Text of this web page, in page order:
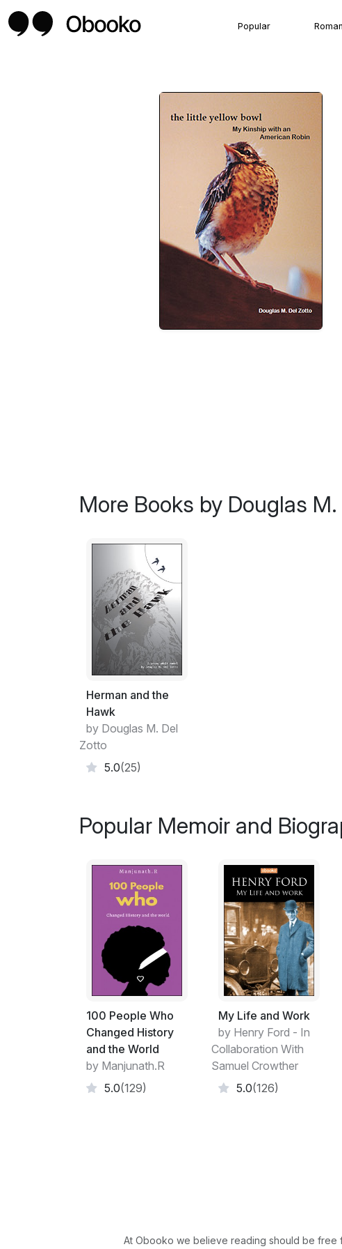
Popular
More Books by Douglas
Herman and the
Hawk
by Douglas M. Del
Zotto
5.0(25)
Popular Memoir and
100 People Who
Changed History
and the World
by Manjunath.R
5.0(129)
My Life and Work
by Henry Ford - In
Collaboration With
Samuel Crowther
5.0(126)
At Obooko we believe reading should be free